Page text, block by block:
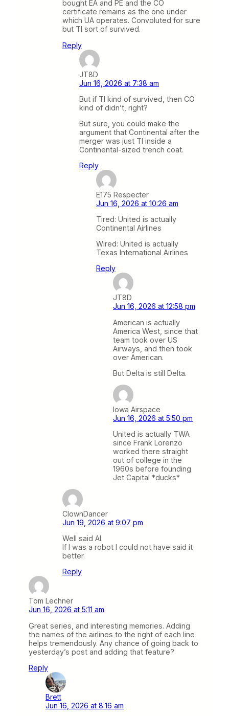
bought EA and PE and the CO
certificate remains as the one under
which UA operates. Convoluted for sure
but TI sort of survived.
Reply
JT8D
Jun 16, 2026 at 7:38 am
But if TI kind of survived, then CO
kind of didn’t, right?
But sure, you could make the
argument that Continental after the
merger was just TI inside a
Continental-sized trench coat.
Reply
E175 Respecter
Jun 16, 2026 at 10:26 am
Tired: United is actually
Continental Airlines
Wired: United is actually
Texas International Airlines
Reply
JT8D
Jun 16, 2026 at 12:58 pm
American is actually
America West, since that
team took over US
Airways, and then took
over American.
But Delta is still Delta.
Iowa Airspace
Jun 16, 2026 at 5:50 pm
United is actually TWA
since Frank Lorenzo
worked there straight
out of college in the
1960s before founding
Jet Capital *ducks*
ClownDancer
Jun 19, 2026 at 9:07 pm
Well said AI.
If I was a robot I could not have said it
better.
Reply
Tom Lechner
Jun 16, 2026 at 5:11 am
Great series, and interesting memories. Adding
the names of the airlines to the right of each line
helps tremendously. Any chance of going back to
yesterday’s post and adding that feature?
Reply
Brett
Jun 16, 2026 at 8:16 am